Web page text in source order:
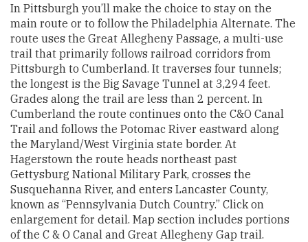
Section
1
quantity
In Pittsburgh you’ll make the choice to stay on the
main route or to follow the Philadelphia Alternate. The
route uses the Great Allegheny Passage, a multi-use
trail that primarily follows railroad corridors from
Pittsburgh to Cumberland. It traverses four tunnels;
the longest is the Big Savage Tunnel at 3,294 feet.
Grades along the trail are less than 2 percent. In
Cumberland the route continues onto the C&O Canal
Trail and follows the Potomac River eastward along
the Maryland/West Virginia state border. At
Hagerstown the route heads northeast past
Gettysburg National Military Park, crosses the
Susquehanna River, and enters Lancaster County,
known as “Pennsylvania Dutch Country.” Click on
enlargement for detail. Map section includes portions
of the C & O Canal and Great Allegheny Gap trail.